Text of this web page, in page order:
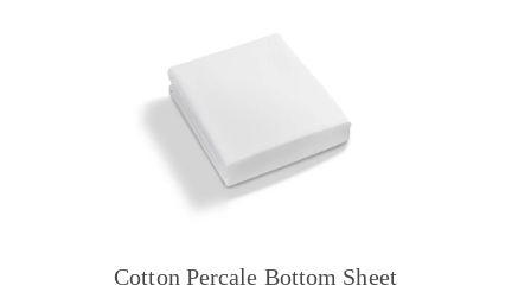
Cotton Percale Bottom Sheet